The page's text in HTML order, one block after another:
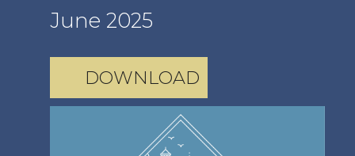
June 2025
DOWNLOAD